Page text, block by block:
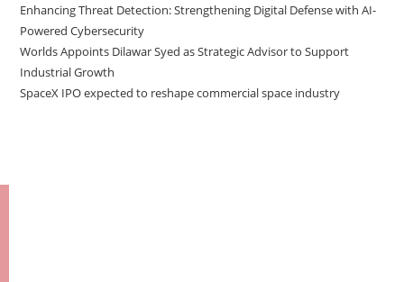
Enhancing Threat Detection: Strengthening Digital Defense with AI-
Powered Cybersecurity
Worlds Appoints Dilawar Syed as Strategic Advisor to Support
Industrial Growth
SpaceX IPO expected to reshape commercial space industry